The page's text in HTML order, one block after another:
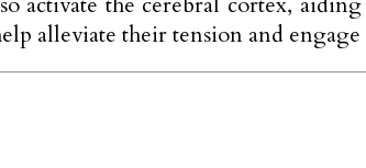
alleviate their tension and